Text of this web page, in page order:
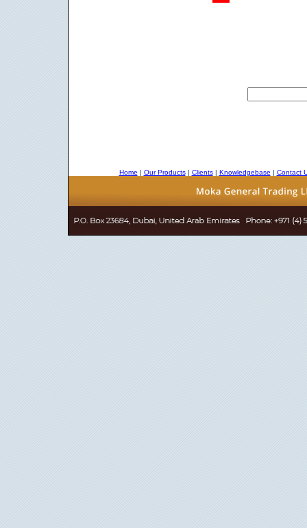
Home | Our Products| Clients| Knowledgebase | Contact